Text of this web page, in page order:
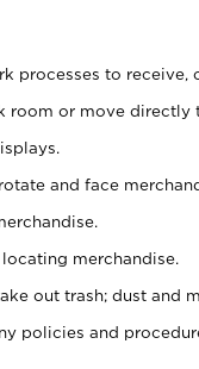
processes to receive,
room or move directly
and face
merchandise.
out trash; dust and
policies and